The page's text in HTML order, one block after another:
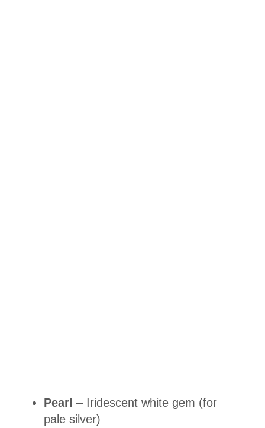
Pearl – Iridescent white gem (for
pale silver)